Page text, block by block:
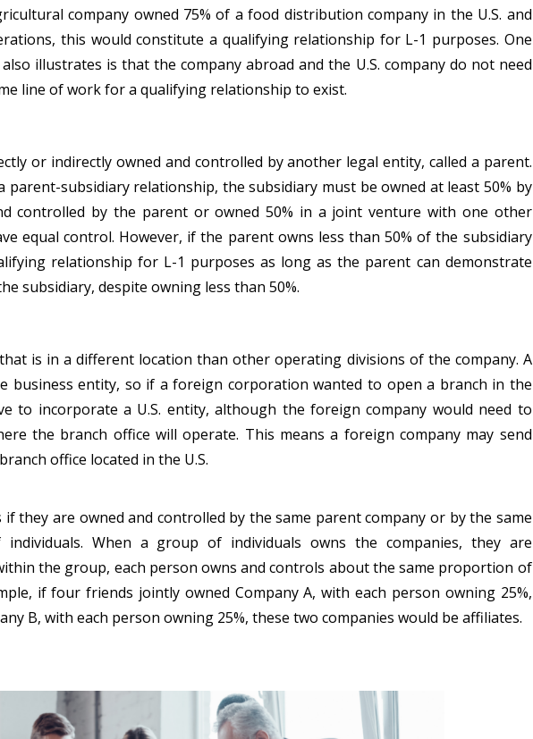
company owned 75% of a food distribution company in the U.S. and
this would constitute a qualifying relationship for L-1 purposes. One
illustrates is that the company abroad and the U.S. company do not need
line of work for a qualifying relationship to exist.
or indirectly owned and controlled by another legal entity, called a parent.
parent-subsidiary relationship, the subsidiary must be owned at least 50% by
controlled by the parent or owned 50% in a joint venture with one other
equal control. However, if the parent owns less than 50% of the subsidiary
relationship for L-1 purposes as long as the parent can demonstrate
subsidiary, despite owning less than 50%.
is in a different location than other operating divisions of the company. A
business entity, so if a foreign corporation wanted to open a branch in the
to incorporate a U.S. entity, although the foreign company would need to
the branch office will operate. This means a foreign company may send
office located in the U.S.
if they are owned and controlled by the same parent company or by the same
When a group of individuals owns the companies, they are
the group, each person owns and controls about the same proportion of
if four friends jointly owned Company A, with each person owning 25%,
B, with each person owning 25%, these two companies would be affiliates.